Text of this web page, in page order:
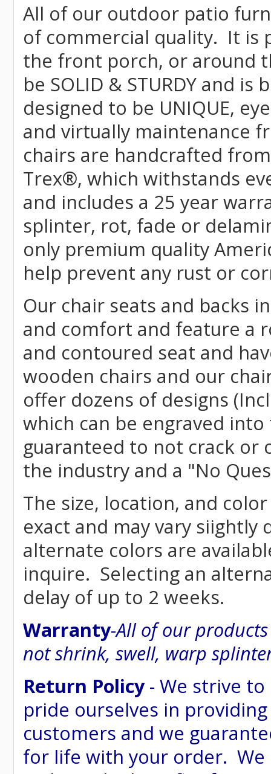
All of our outdoor patio
of commercial quality. It is
the front porch, or around
be SOLID & STURDY and
designed to be UNIQUE,
and virtually maintenance
chairs are handcrafted
Trex®, which withstands
and includes a 25 year
splinter, rot, fade or
only premium quality
help prevent any rust or
Our chair seats and backs
and comfort and feature a
and contoured seat and
wooden chairs and our
offer dozens of designs
which can be engraved
guaranteed to not crack or
the industry and a "No
The size, location, and
exact and may vary
alternate colors are
inquire. Selecting an
delay of up to 2 weeks.
Warranty-All of our
not shrink, swell, warp
Return Policy- We strive
pride ourselves in
customers and we
for life with your order.